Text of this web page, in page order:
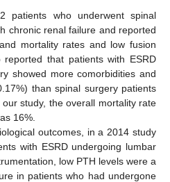
patients who underwent spinal
chronic renal failure and reported
mortality rates and low fusion
that patients with ESRD
showed more comorbidities and
than spinal surgery patients
our study, the overall mortality rate
16%.
outcomes, in a 2014 study
with ESRD undergoing lumbar
low PTH levels were a
in patients who had undergone